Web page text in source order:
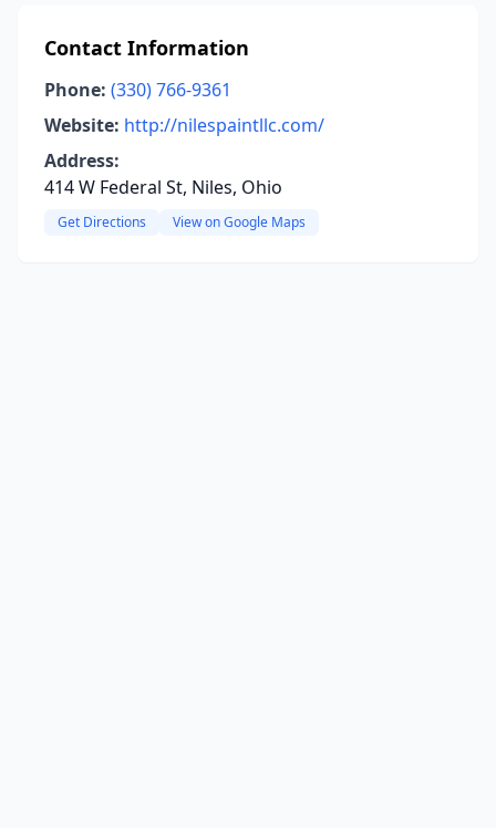
Contact Information
Phone: (330) 766-9361
Website: http://nilespaintllc.com/
Address:
414 W Federal St, Niles, Ohio
Get Directions View on Google Maps